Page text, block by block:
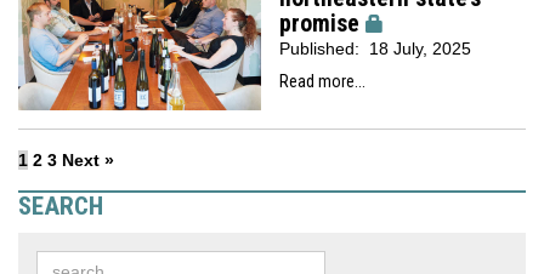
promise
Published:
18 July, 2025
Read more...
1 2 3 Next »
SEARCH